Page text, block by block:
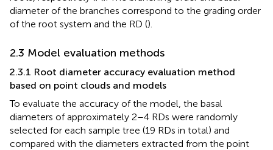
diameter of the branches correspond to the grading order
of the root system and the RD ().
2.3 Model evaluation methods
2.3.1 Root diameter accuracy evaluation method
based on point clouds and models
To evaluate the accuracy of the model, the basal
diameters of approximately 2–4 RDs were randomly
selected for each sample tree (19 RDs in total) and
compared with the diameters extracted from the point